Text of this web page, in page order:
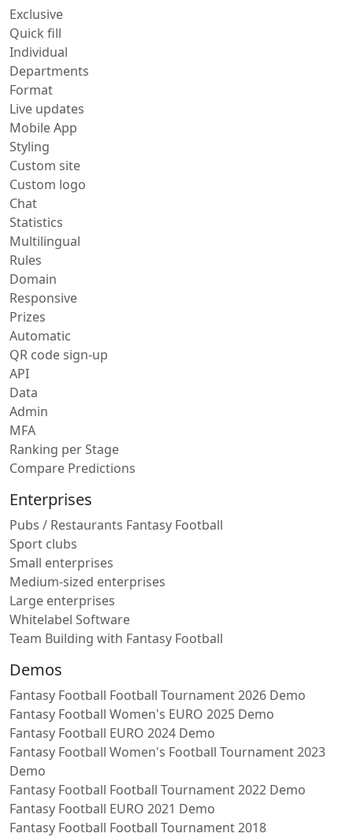
Exclusive
Quick fill
Individual
Departments
Format
Live updates
Mobile App
Styling
Custom site
Custom logo
Chat
Statistics
Multilingual
Rules
Domain
Responsive
Prizes
Automatic
QR code sign-up
API
Data
Admin
MFA
Ranking per Stage
Compare Predictions
Enterprises
Pubs / Restaurants Fantasy Football
Sport clubs
Small enterprises
Medium-sized enterprises
Large enterprises
Whitelabel Software
Team Building with Fantasy Football
Demos
Fantasy Football Football Tournament 2026 Demo
Fantasy Football Women's EURO 2025 Demo
Fantasy Football EURO 2024 Demo
Fantasy Football Women's Football Tournament 2023
Demo
Fantasy Football Football Tournament 2022 Demo
Fantasy Football EURO 2021 Demo
Fantasy Football Football Tournament 2018